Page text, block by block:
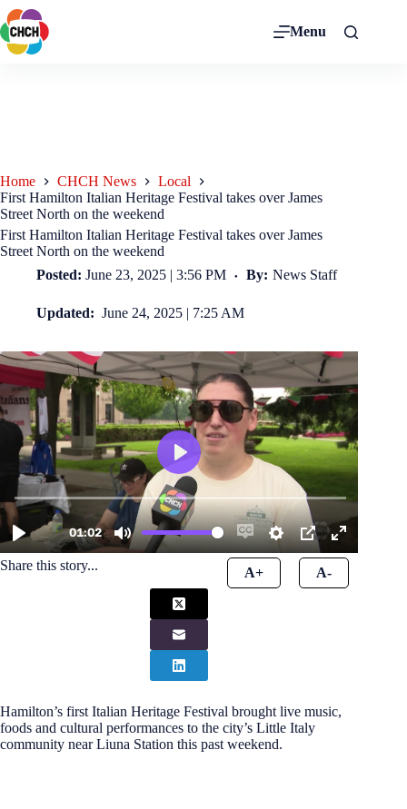
Menu
Home CHCH News
Local
First Hamilton Italian Heritage Festival takes over James
Street North on the weekend
First Hamilton Italian Heritage Festival takes over James
Street North on the weekend
Posted: June 23, 2025 | 3:56 PM By: News Staff
Updated: June 24, 2025 | 7:25 AM
Share this story... A+ A-
Hamilton’s first Italian Heritage Festival brought live music,
foods and cultural performances to the city’s Little Italy
community near Liuna Station this past weekend.